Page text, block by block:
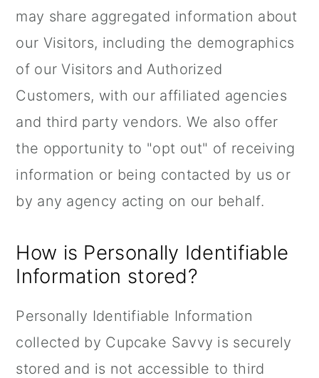
may share aggregated information about
our Visitors, including the demographics
of our Visitors and Authorized
Customers, with our affiliated agencies
and third party vendors. We also offer
the opportunity to "opt out" of receiving
information or being contacted by us or
by any agency acting on our behalf.
How is Personally Identifiable
Information stored?
Personally Identifiable Information
collected by Cupcake Savvy is securely
stored and is not accessible to third